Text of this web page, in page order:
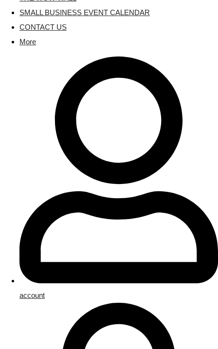
SMALL BUSINESS EVENT CALENDAR
CONTACT US
More
account